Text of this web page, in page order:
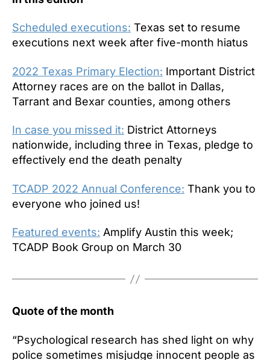
Scheduled executions: Texas set to resume
executions next week after five-month hiatus
2022 Texas Primary Election: Important District
Attorney races are on the ballot in Dallas,
Tarrant and Bexar counties, among others
In case you missed it: District Attorneys
nationwide, including three in Texas, pledge to
effectively end the death penalty
TCADP 2022 Annual Conference: Thank you to
everyone who joined us!
Featured events: Amplify Austin this week;
TCADP Book Group on March 30
Quote of the month
“Psychological research has shed light on why
police sometimes misjudge innocent people as